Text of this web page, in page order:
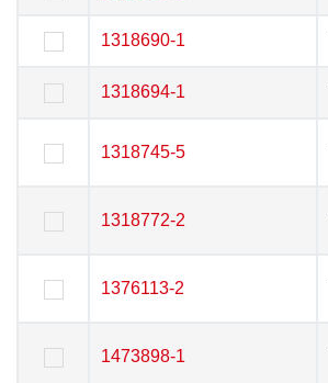
1318690-1
1318694-1
1318745-5
1318772-2
1376113-2
1473898-1
1318690-1
1318694-1
1318745-5
1318772-2
1376113-2
1473898-1